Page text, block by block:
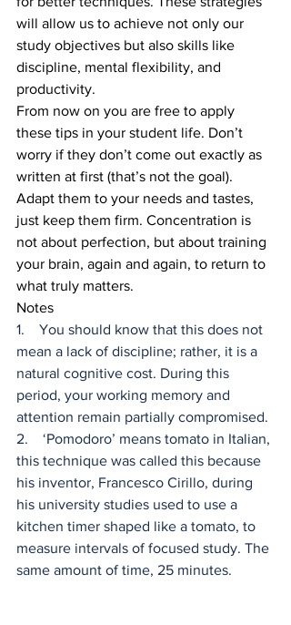
will allow us to achieve not only our
study objectives but also skills like
discipline, mental flexibility, and
productivity.
From now on you are free to apply
these tips in your student life. Don’t
worry if they don’t come out exactly as
written at first (that’s not the goal).
Adapt them to your needs and tastes,
just keep them firm. Concentration is
not about perfection, but about training
your brain, again and again, to return to
what truly matters.
Notes
1.    You should know that this does not
mean a lack of discipline; rather, it is a
natural cognitive cost. During this
period, your working memory and
attention remain partially compromised.
2.    ‘Pomodoro’ means tomato in Italian,
this technique was called this because
his inventor, Francesco Cirillo, during
his university studies used to use a
kitchen timer shaped like a tomato, to
measure intervals of focused study. The
same amount of time, 25 minutes.